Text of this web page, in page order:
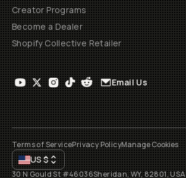
Creator Programs
Become a Dealer
Shopify Collective Retailer
Email Us
Terms of ServicePrivacy PolicyManage Cookies
US$
30 N Gould St #46036Sheridan, WY, 82801, USA